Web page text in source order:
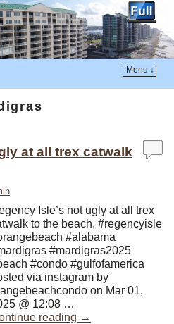
Menu ↓
at all trex catwalk
Isle’s not ugly at all trex
to the beach. #regencyisle
#alabama
#mardigras2025
#condo #gulfofamerica
via instagram by
on Mar 01,
@ 12:08 …
reading →